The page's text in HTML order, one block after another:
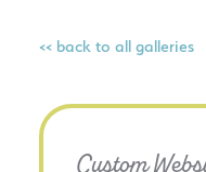
<< back to all galleries
Custom